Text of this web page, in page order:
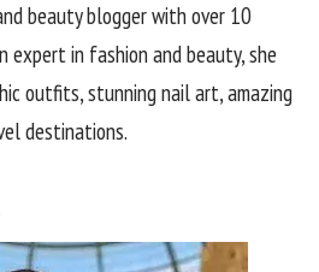
beauty blogger with over 10
expert in fashion and beauty, she
outfits, stunning nail art, amazing
destinations.